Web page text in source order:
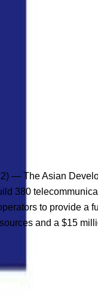
— The Asian
380
to provide a
and a $15